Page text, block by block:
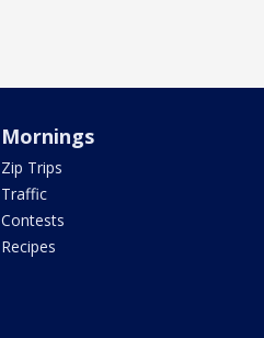
Mornings
Zip Trips
Traffic
Contests
Recipes